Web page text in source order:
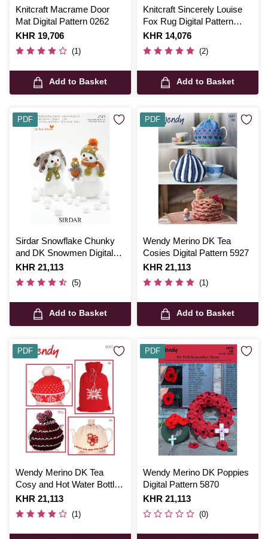
Knitcraft Macrame Door
Mat Digital Pattern 0262
Is
KHR 19,706
(1)
Add to Basket
Knitcraft Sincerely Louise
Fox Rug Digital Pattern
0063
Is
KHR 14,076
(2)
Add to Basket
Sirdar Snowflake Chunky
and DK Snowmen Digital
Pattern 4513
Is
KHR 21,113
(5)
Add to Basket
PDF
Wendy Merino DK Tea
Cosies Digital Pattern 5927
Is
KHR 21,113
(1)
Add to Basket
PDF
Wendy Merino DK Tea
Cosy and Hot Water Bottle
Cover Digital Pattern 5597
Is
KHR 21,113
(1)
PDF
Wendy Merino DK Poppies
Digital Pattern 5870
Is
KHR 21,113
(0)
PDF